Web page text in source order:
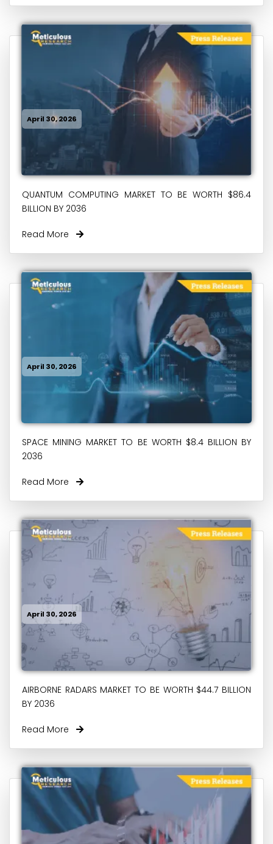
April 30, 2026
QUANTUM COMPUTING MARKET TO BE WORTH $86.4
BILLION BY 2036
Read More
April 30, 2026
SPACE MINING MARKET TO BE WORTH $8.4 BILLION BY
2036
Read More
April 30, 2026
AIRBORNE RADARS MARKET TO BE WORTH $44.7 BILLION
BY 2036
Read More